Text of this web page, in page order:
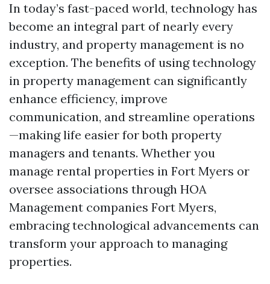
In today’s fast-paced world, technology has
become an integral part of nearly every
industry, and property management is no
exception. The benefits of using technology
in property management can significantly
enhance efficiency, improve
communication, and streamline operations
—making life easier for both property
managers and tenants. Whether you
manage rental properties in Fort Myers or
oversee associations through HOA
Management companies Fort Myers,
embracing technological advancements can
transform your approach to managing
properties.